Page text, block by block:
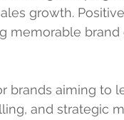
growth.
memorable brand
brands aiming to
and strategic